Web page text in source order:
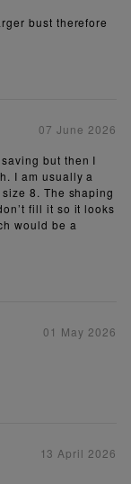
bust therefore
07 June 2026
but then I
I am usually a
8. The shaping
fill it so it looks
would be a
01 May 2026
13 April 2026